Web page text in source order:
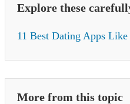
Explore these
11 Best Dating Apps
More from this topic